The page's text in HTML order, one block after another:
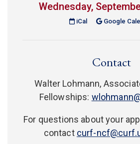
Wednesday,
iCal Google
Contact
Walter Lohmann,
Fellowships:
For questions about your
contact curf-